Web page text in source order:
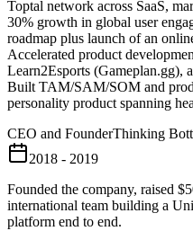
Toptal network across SaaS,
30% growth in global user
roadmap plus launch of an
Accelerated product
Learn2Esports (Gameplan.gg),
Built TAM/SAM/SOM and
personality product spanning
CEO and FounderThinking
2018 - 2019
Founded the company, raised
international team building a
platform end to end.